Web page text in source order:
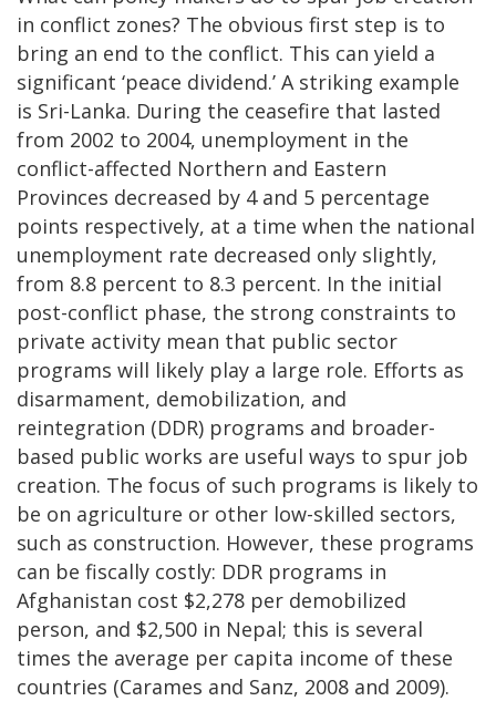
in conflict zones? The obvious first step is to
bring an end to the conflict. This can yield a
significant ‘peace dividend.’ A striking example
is Sri-Lanka. During the ceasefire that lasted
from 2002 to 2004, unemployment in the
conflict-affected Northern and Eastern
Provinces decreased by 4 and 5 percentage
points respectively, at a time when the national
unemployment rate decreased only slightly,
from 8.8 percent to 8.3 percent. In the initial
post-conflict phase, the strong constraints to
private activity mean that public sector
programs will likely play a large role. Efforts as
disarmament, demobilization, and
reintegration (DDR) programs and broader-
based public works are useful ways to spur job
creation. The focus of such programs is likely to
be on agriculture or other low-skilled sectors,
such as construction. However, these programs
can be fiscally costly: DDR programs in
Afghanistan cost $2,278 per demobilized
person, and $2,500 in Nepal; this is several
times the average per capita income of these
countries (Carames and Sanz, 2008 and 2009).